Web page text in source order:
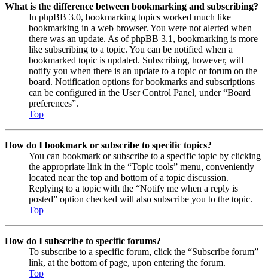
What is the difference between bookmarking and subscribing?
In phpBB 3.0, bookmarking topics worked much like
bookmarking in a web browser. You were not alerted when
there was an update. As of phpBB 3.1, bookmarking is more
like subscribing to a topic. You can be notified when a
bookmarked topic is updated. Subscribing, however, will
notify you when there is an update to a topic or forum on the
board. Notification options for bookmarks and subscriptions
can be configured in the User Control Panel, under “Board
preferences”.
Top
How do I bookmark or subscribe to specific topics?
You can bookmark or subscribe to a specific topic by clicking
the appropriate link in the “Topic tools” menu, conveniently
located near the top and bottom of a topic discussion.
Replying to a topic with the “Notify me when a reply is
posted” option checked will also subscribe you to the topic.
Top
How do I subscribe to specific forums?
To subscribe to a specific forum, click the “Subscribe forum”
link, at the bottom of page, upon entering the forum.
Top